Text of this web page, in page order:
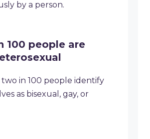
by a person.
100 people are
in 100 people identify
as bisexual, gay, or